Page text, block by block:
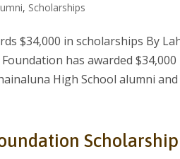
, Scholarships
$34,000 in scholarships By
has awarded
High School alumni and